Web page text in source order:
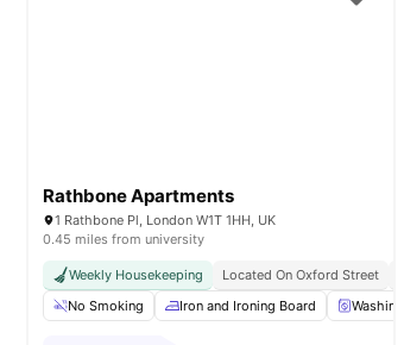
Rathbone Apartments
1 Rathbone Pl, London W1T 1HH, UK
0.45 miles from university
Weekly Housekeeping Located On Oxford Street
No Smoking
Iron and Ironing Board